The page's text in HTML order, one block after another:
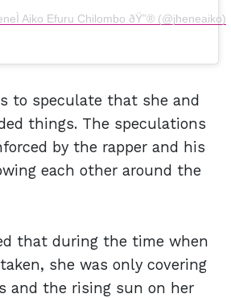
Aiko Efuru Chilombo ðŸ”® (@jheneaiko)
to speculate that she and
things. The speculations
by the rapper and his
each other around the
that during the time when
she was only covering
and the rising sun on her